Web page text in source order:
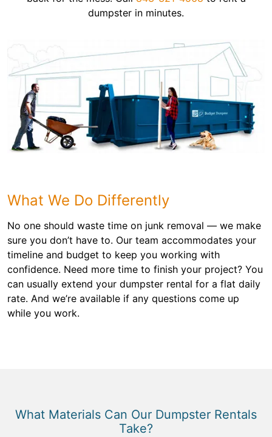
dumpster in minutes.
What We Do Differently
No one should waste time on junk removal — we make
sure you don’t have to. Our team accommodates your
timeline and budget to keep you working with
confidence. Need more time to finish your project? You
can usually extend your dumpster rental for a flat daily
rate. And we’re available if any questions come up
while you work.
What Materials Can Our Dumpster Rentals
Take?